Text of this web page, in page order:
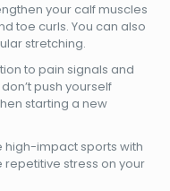
your calf muscles
toe curls. You can also
stretching.
to pain signals and
push yourself
starting a new
high-impact sports with
stress on your